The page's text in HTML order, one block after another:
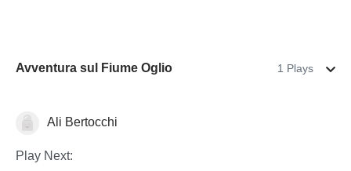
Avventura sul Fiume Oglio 1 Plays
Geography
Ali Bertocchi
Play Next: